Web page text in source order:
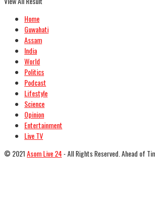
Home
Guwahati
Assam
India
World
Politics
Podcast
Lifestyle
Science
Opinion
Entertainment
Live TV
© 2021Asom Live 24- All Rights Reserved. Ahead of